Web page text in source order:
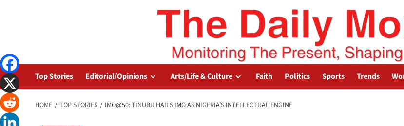
Top Stories Editorial/Opinions Arts/Life & Culture Faith Politics Sports Trends
HOME TOP STORIES IMO@50: TINUBU HAILS IMO AS NIGERIA’S INTELLECTUAL ENGINE